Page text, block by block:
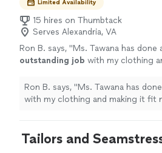
Limited Availability
15 hires on Thumbtack
Serves Alexandria, VA
Ron B. says, "Ms. Tawana has done
outstanding job with my clothing
attitude make her my first
anyone seeking a similar service. "
Ron B. says, "Ms. Tawana has
with my clothing and making it fit
Tailors and